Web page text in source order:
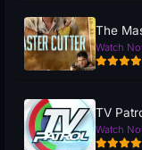
The
Watch
TV
Watch